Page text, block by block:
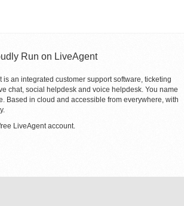
Run on LiveAgent
is an integrated customer support software, ticketing
chat, social helpdesk and voice helpdesk. You name
Based in cloud and accessible from everywhere, with
LiveAgent account.